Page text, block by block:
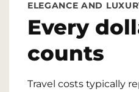
ELEGANCE AND
Every
counts
Travel costs typically